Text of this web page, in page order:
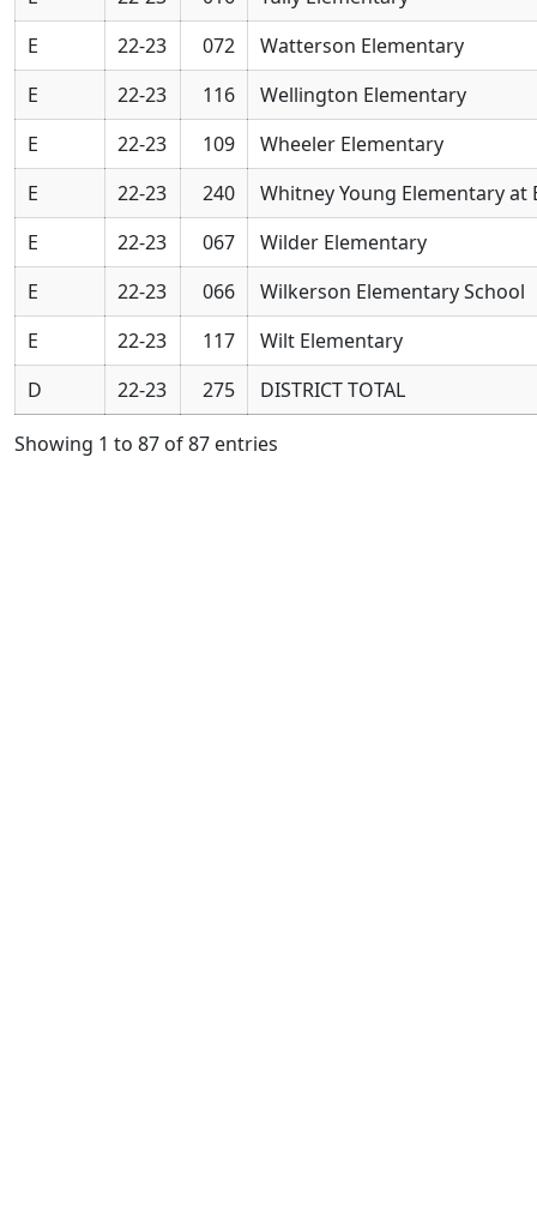
E
22-23 072
Watterson Elementary
E
22-23 116
Wellington Elementary
E
22-23 109
Wheeler Elementary
E
22-23 240
Whitney Young Elementary at
E
22-23 067
Wilder Elementary
E
22-23 066
Wilkerson Elementary School
E
22-23 117
Wilt Elementary
D
22-23 275 DISTRICT TOTAL
Showing 1 to 87 of 87 entries